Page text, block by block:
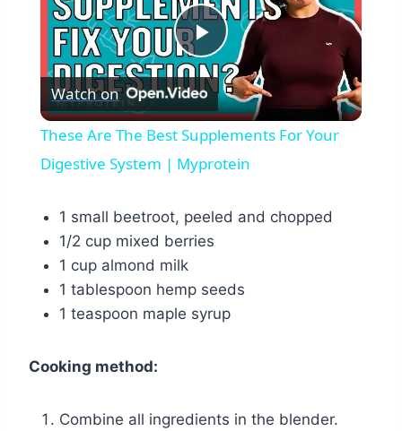
Play
Video
Watch on
These Are The Best Supplements For Your
Digestive System | Myprotein
1 small beetroot, peeled and chopped
1/2 cup mixed berries
1 cup almond milk
1 tablespoon hemp seeds
1 teaspoon maple syrup
Cooking method:
Combine all ingredients in the blender.